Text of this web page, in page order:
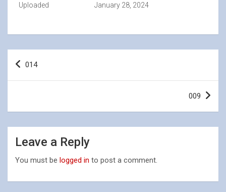
Uploaded
January 28, 2024
Post
014
009
Leave a Reply
You must be logged in to post a comment.